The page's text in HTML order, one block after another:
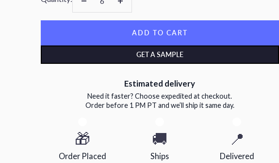
Decrease
quantity
Increase
quantity
ADD TO CART
GET A SAMPLE
Estimated delivery
Need it faster? Choose expedited at checkout.
Order before 1 PM PT and we’ll ship it same day.
🎁
Order Placed
🚚
Ships
📍
Delivered